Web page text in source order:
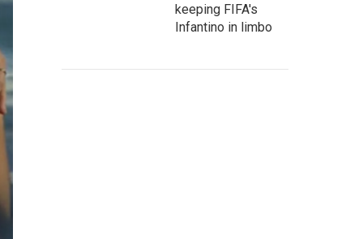
keeping FIFA's
Infantino in limbo